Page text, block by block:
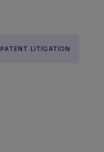
PATENT LITIGATION